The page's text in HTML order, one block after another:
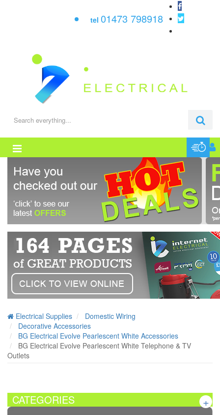
tel 01473 798918
Electrical Supplies
Domestic Wiring
Decorative Accessories
BG Electrical Evolve Pearlescent White Accessories
BG Electrical Evolve Pearlescent White Telephone & TV
Outlets
CATEGORIES